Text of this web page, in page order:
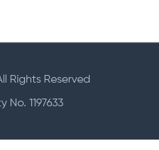
Rights Reserved
No. 1197633